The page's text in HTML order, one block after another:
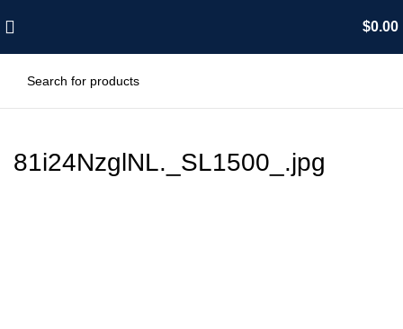
$0.00
81i24NzglNL._SL1500_.jpg